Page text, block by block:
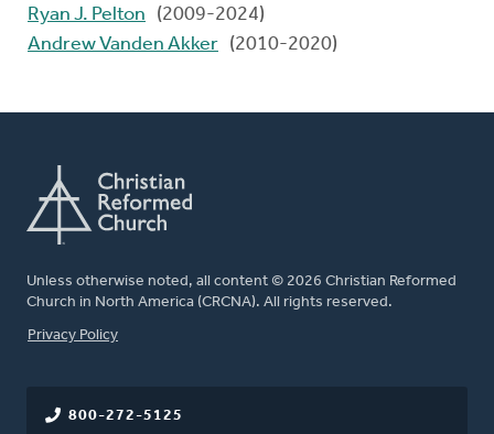
Ryan J. Pelton
(2009-2024)
Andrew Vanden Akker (2010-2020)
Unless otherwise noted, all content © 2026 Christian Reformed
Church in North America (CRCNA). All rights reserved.
FOOTER
Privacy Policy
800-272-5125